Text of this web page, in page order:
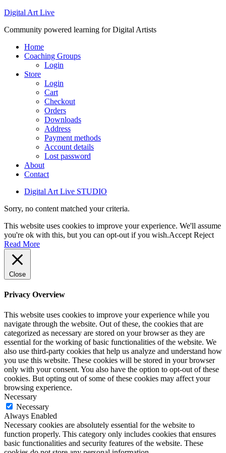
Digital Art Live
Community powered learning for Digital Artists
Home
Coaching Groups
Login
Store
Login
Cart
Checkout
Orders
Downloads
Address
Payment methods
Account details
Lost password
About
Contact
Digital Art Live STUDIO
Sorry, no content matched your criteria.
This website uses cookies to improve your experience. We'll assume
you're ok with this, but you can opt-out if you wish.Accept Reject
Read More
Close
Privacy Overview
This website uses cookies to improve your experience while you
navigate through the website. Out of these, the cookies that are
categorized as necessary are stored on your browser as they are
essential for the working of basic functionalities of the website. We
also use third-party cookies that help us analyze and understand how
you use this website. These cookies will be stored in your browser
only with your consent. You also have the option to opt-out of these
cookies. But opting out of some of these cookies may affect your
browsing experience.
Necessary
Necessary
Always Enabled
Necessary cookies are absolutely essential for the website to
function properly. This category only includes cookies that ensures
basic functionalities and security features of the website. These